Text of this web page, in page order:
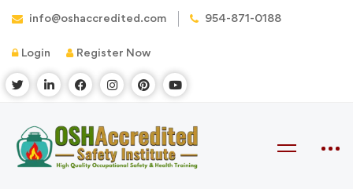
info@oshaccredited.com 954-871-0188
Login Register Now